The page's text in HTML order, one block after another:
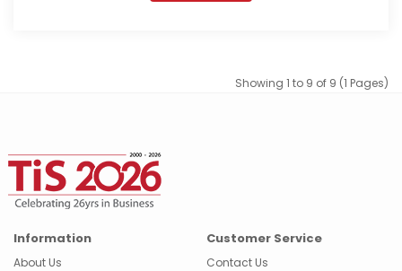
Showing 1 to 9 of 9 (1 Pages)
Information
About Us
Customer Service
Contact Us